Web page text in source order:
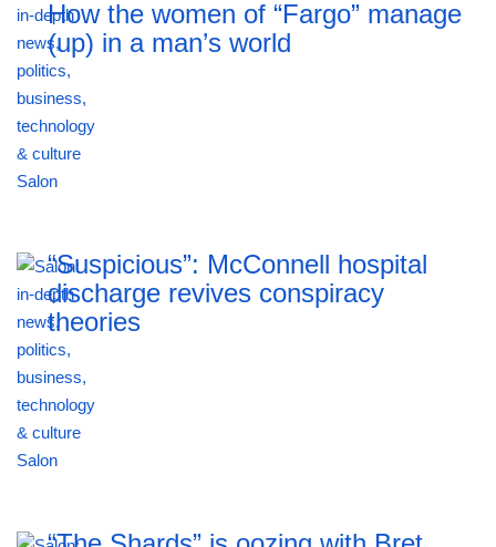
How the women of “Fargo” manage
(up) in a man’s world
“Suspicious”: McConnell hospital
discharge revives conspiracy
theories